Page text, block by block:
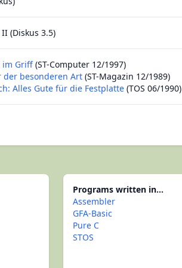
(Diskus 3.5)
im Griff (ST-Computer 12/1997)
der besonderen Art (ST-Magazin 12/1989)
Alles Gute für die Festplatte (TOS 06/1990)
Programs written in...
Assembler
GFA-Basic
Pure C
STOS